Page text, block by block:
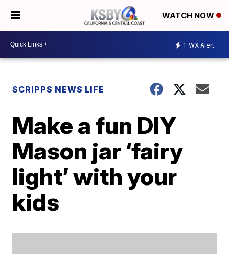
WATCH NOW
1 WX Alert
SCRIPPS NEWS LIFE
Make a fun DIY
Mason jar ‘fairy
light’ with your
kids